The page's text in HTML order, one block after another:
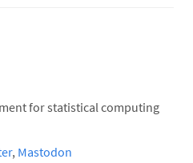
for statistical computing
, Mastodon